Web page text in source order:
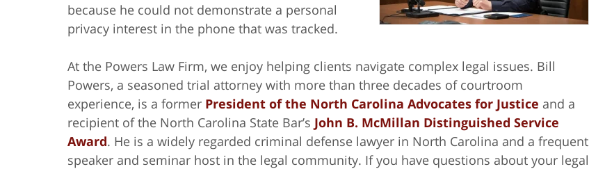
because he could not demonstrate a personal
privacy interest in the phone that was tracked.
At the Powers Law Firm, we enjoy helping clients navigate complex legal issues. Bill
Powers, a seasoned trial attorney with more than three decades of courtroom
experience, is a former President of the North Carolina Advocates for Justice and a
recipient of the North Carolina State Bar’s John B. McMillan Distinguished Service
Award. He is a widely regarded criminal defense lawyer in North Carolina and a frequent
speaker and seminar host in the legal community. If you have questions about your legal